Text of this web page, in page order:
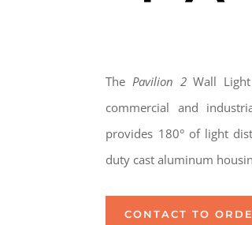
The Pavilion 2Wall Light
commercial and
provides 180° of light
duty cast aluminum
CONTACT TO